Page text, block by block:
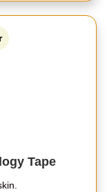
Tape